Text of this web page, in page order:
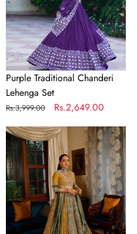
Purple Traditional Chanderi
Lehenga Set
Regular
Rs.3,999.00
Sale
Rs.2,649.00
Dual-
Satin
Embroidered
Lehenga
Choli